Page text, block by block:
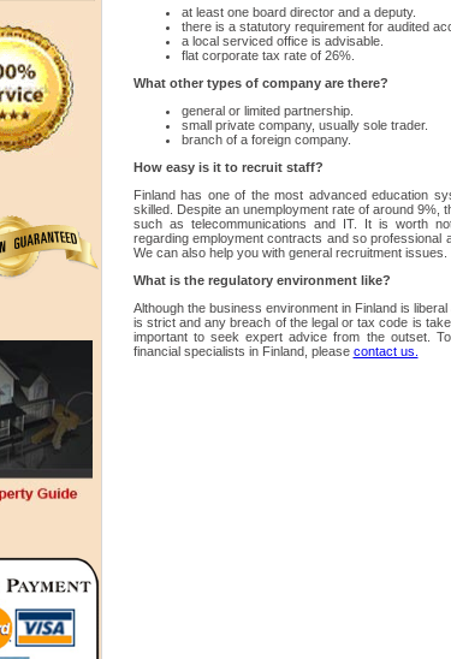
at least one board director and a deputy.
there is a statutory requirement for audited
a local serviced office is advisable.
flat corporate tax rate of 26%.
What other types of company are there?
general or limited partnership.
small private company, usually sole trader.
branch of a foreign company.
How easy is it to recruit staff?
Finland has one of the most advanced education
skilled. Despite an unemployment rate of around 9%,
such as telecommunications and IT. It is worth
regarding employment contracts and so professional
We can also help you with general recruitment issues.
What is the regulatory environment like?
Although the business environment in Finland is
is strict and any breach of the legal or tax code is
important to seek expert advice from the outset.
financial specialists in Finland, please contact us.